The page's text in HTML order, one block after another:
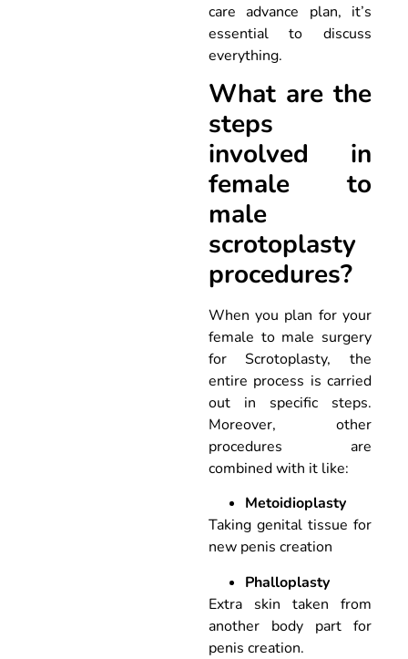
care advance plan, it’s
essential to discuss
everything.
What are the
steps
involved in
female to
male
scrotoplasty
procedures?
When you plan for your
female to male surgery
for Scrotoplasty, the
entire process is carried
out in specific steps.
Moreover, other
procedures are
combined with it like:
Metoidioplasty
Taking genital tissue for
new penis creation
Phalloplasty
Extra skin taken from
another body part for
penis creation.